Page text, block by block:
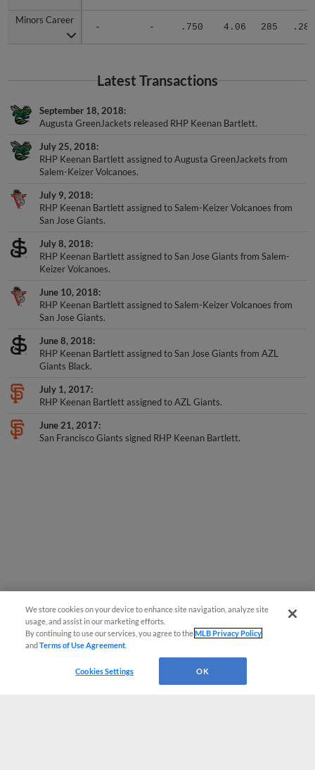
Minors Career
- - .750 4.06 285 .282
Minors Career
Latest Transactions
September 18, 2018
Augusta GreenJackets released RHP Keenan Bartlett.
July 25, 2018
RHP Keenan Bartlett assigned to Augusta GreenJackets from
Salem-Keizer Volcanoes.
July 9, 2018
RHP Keenan Bartlett assigned to Salem-Keizer Volcanoes from
San Jose Giants.
July 8, 2018
RHP Keenan Bartlett assigned to San Jose Giants from Salem-
Keizer Volcanoes.
June 10, 2018
RHP Keenan Bartlett assigned to Salem-Keizer Volcanoes from
San Jose Giants.
June 8, 2018
RHP Keenan Bartlett assigned to San Jose Giants from AZL
Giants Black.
July 1, 2017
RHP Keenan Bartlett assigned to AZL Giants.
June 21, 2017
San Francisco Giants signed RHP Keenan Bartlett.
We store cookies on your device to enhance site navigation, analyze site
usage, and assist in our marketing efforts.
By continuing to use our services, you agree to theMLB Privacy Policy
andTerms of Use Agreement
Cookies Settings OK